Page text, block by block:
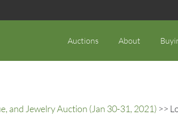
Auctions About
and Jewelry Auction (Jan 30-31, 2021) >>